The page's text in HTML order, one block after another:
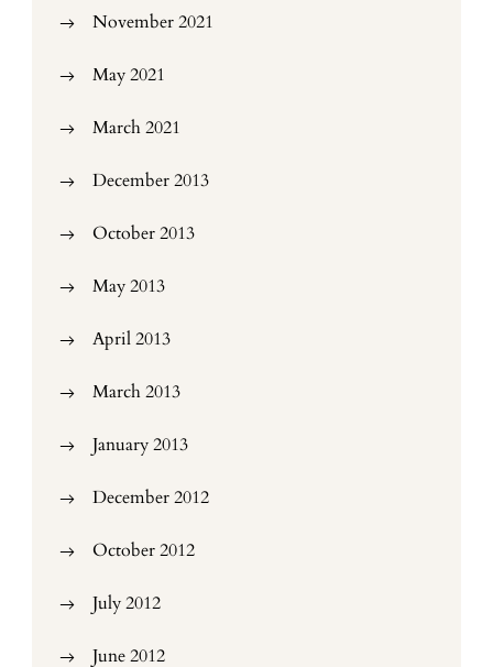
November 2021
May 2021
March 2021
December 2013
October 2013
May 2013
April 2013
March 2013
January 2013
December 2012
October 2012
July 2012
June 2012